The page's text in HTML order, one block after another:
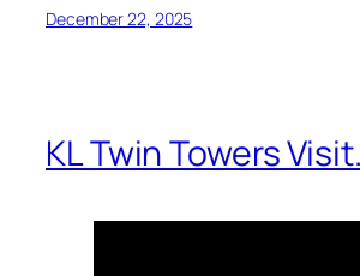
December 22, 2025
KL Twin Towers Visit.